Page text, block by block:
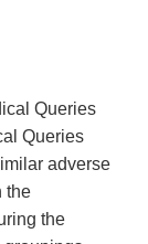
Queries
Queries
adverse
the
the